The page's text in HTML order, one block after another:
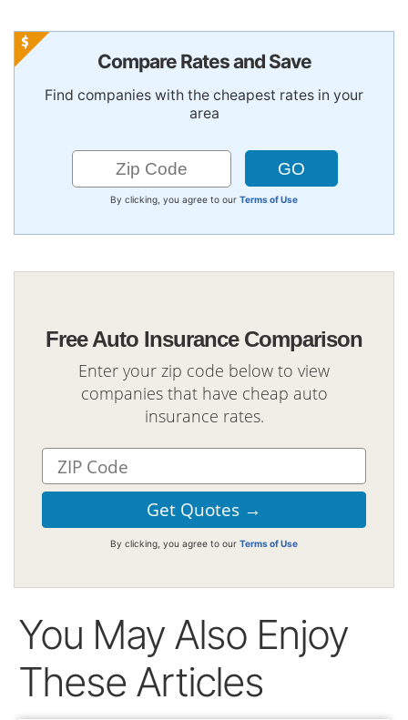
Compare Rates and Save
Find companies with the cheapest rates in your
area
By clicking, you agree to our Terms of Use
Free Auto Insurance Comparison
Enter your zip code below to view
companies that have cheap auto
insurance rates.
By clicking, you agree to our Terms of Use
You May Also Enjoy
These Articles